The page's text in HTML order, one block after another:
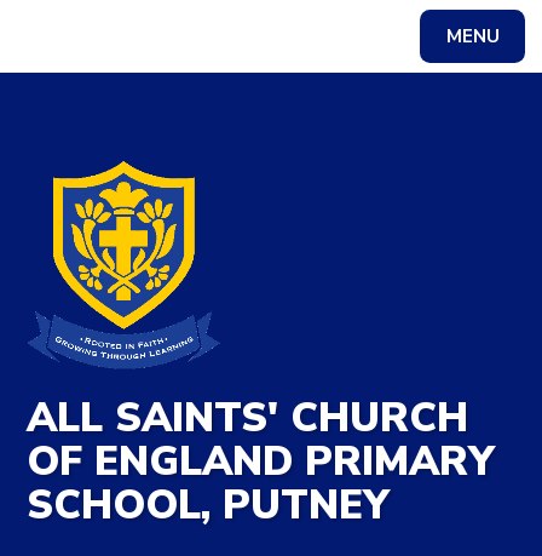
MENU
ALL SAINTS' CHURCH
OF ENGLAND PRIMARY
SCHOOL, PUTNEY